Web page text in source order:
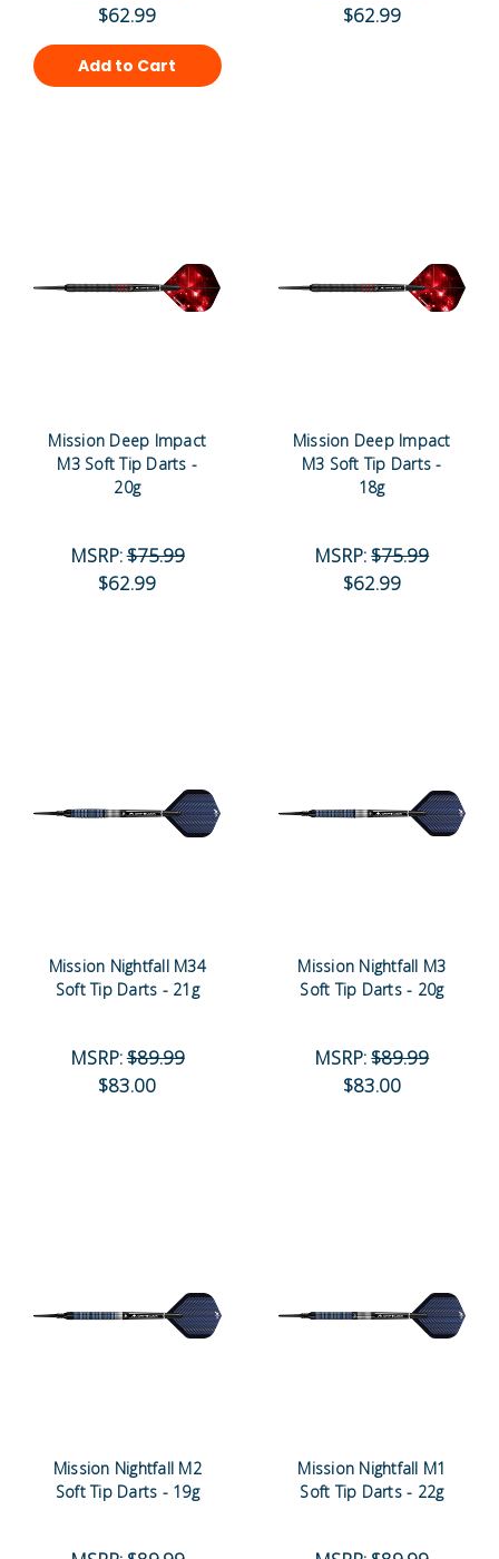
$62.99
Add to Cart
$62.99
Mission Deep Impact
M3 Soft Tip Darts -
20g
MSRP:$75.99
$62.99
Mission Deep Impact
M3 Soft Tip Darts -
18g
MSRP:$75.99
$62.99
Mission Nightfall M34
Soft Tip Darts - 21g
MSRP:$89.99
$83.00
Mission Nightfall M3
Soft Tip Darts - 20g
MSRP:$89.99
$83.00
Mission Nightfall M2
Soft Tip Darts - 19g
Mission Nightfall M1
Soft Tip Darts - 22g